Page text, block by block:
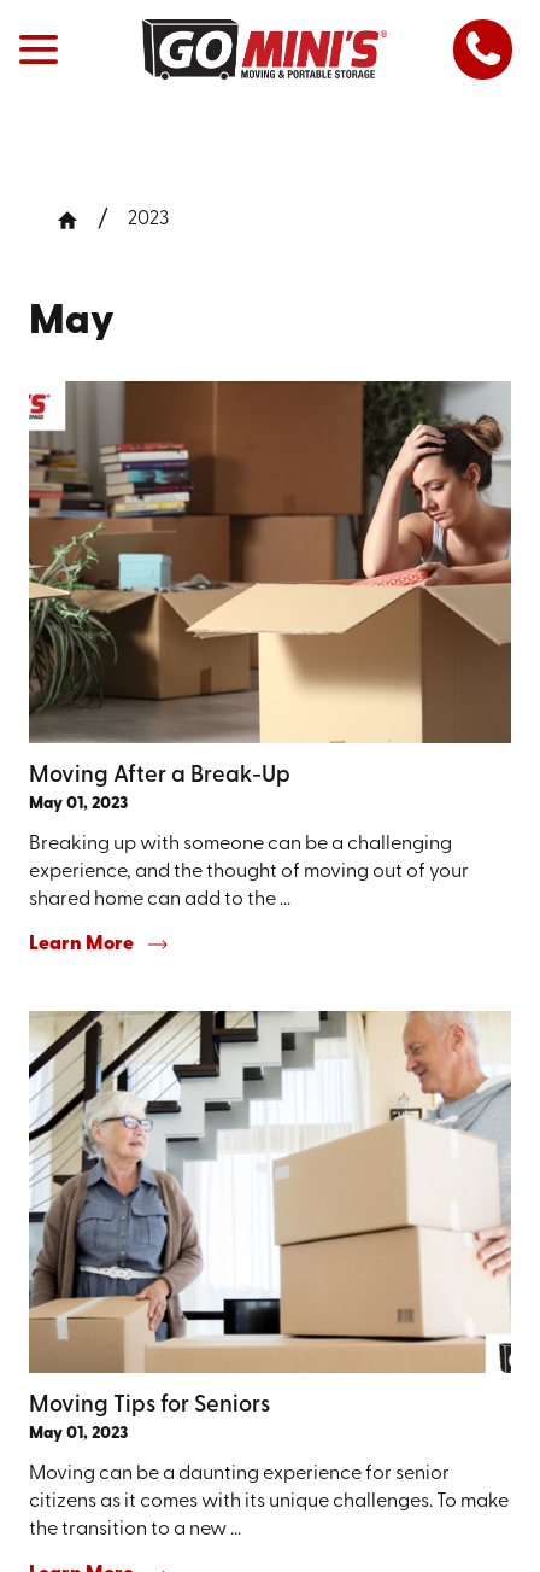
2023
May
Moving After a Break-Up
May 01, 2023
Breaking up with someone can be a challenging
experience, and the thought of moving out of your
shared home can add to the ...
Learn More
Moving Tips for Seniors
May 01, 2023
Moving can be a daunting experience for senior
citizens as it comes with its unique challenges. To make
the transition to a new ...